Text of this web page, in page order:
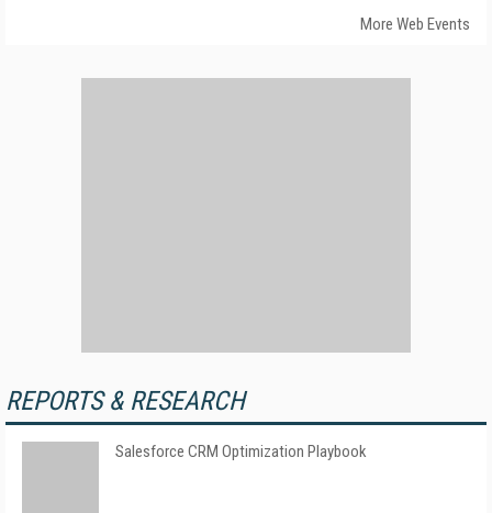
More Web Events
REPORTS & RESEARCH
Salesforce CRM Optimization Playbook